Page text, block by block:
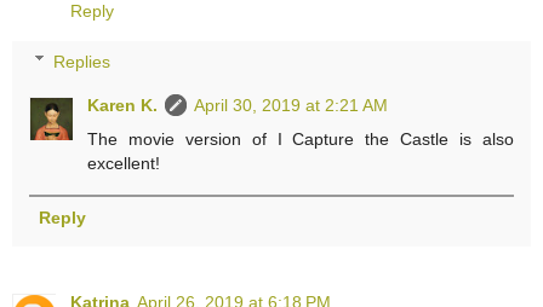
Reply
Replies
Karen K.
April 30, 2019 at 2:21 AM
The movie version of I Capture the Castle is also
excellent!
Reply
Katrina April 26, 2019 at 6:18 PM